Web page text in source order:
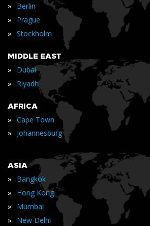
» Berlin
» Prague
» Stockholm
MIDDLE EAST
» Dubai
» Riyadh
AFRICA
» Cape Town
» Johannesburg
ASIA
» Bangkok
» Hong Kong
» Mumbai
» New Delhi